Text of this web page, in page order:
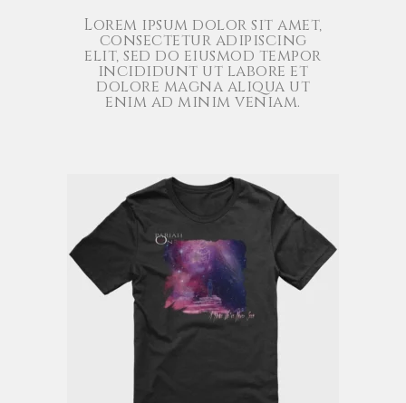
Lorem ipsum dolor sit amet,
consectetur adipiscing
elit, sed do eiusmod tempor
incididunt ut labore et
dolore magna aliqua ut
enim ad minim veniam.